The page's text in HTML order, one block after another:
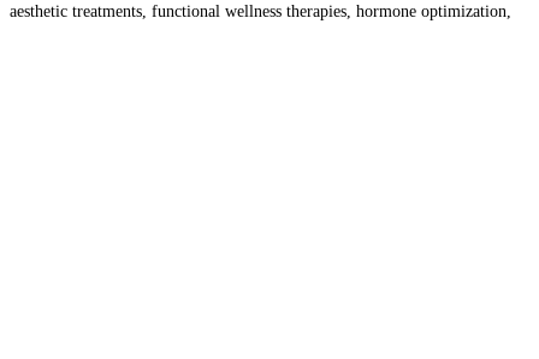
aesthetic treatments, functional wellness therapies, hormone optimization,